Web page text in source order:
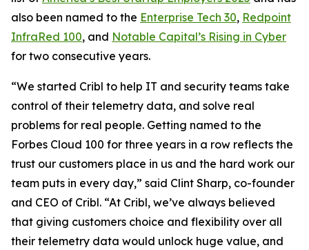
also been named to the Enterprise Tech 30, Redpoint
InfraRed 100, and Notable Capital’s Rising in Cyber
for two consecutive years.
“We started Cribl to help IT and security teams take
control of their telemetry data, and solve real
problems for real people. Getting named to the
Forbes Cloud 100 for three years in a row reflects the
trust our customers place in us and the hard work our
team puts in every day,” said Clint Sharp, co-founder
and CEO of Cribl. “At Cribl, we’ve always believed
that giving customers choice and flexibility over all
their telemetry data would unlock huge value, and